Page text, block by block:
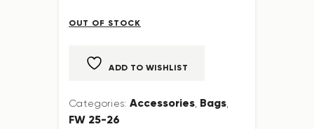
OUT OF STOCK
ADD TO WISHLIST
Categories: Accessories, Bags
FW 25-26